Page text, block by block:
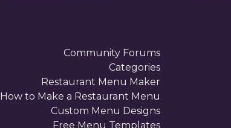
Community Forums
Categories
Restaurant Menu Maker
How to Make a Restaurant Menu
Custom Menu Designs
Free Menu Templates